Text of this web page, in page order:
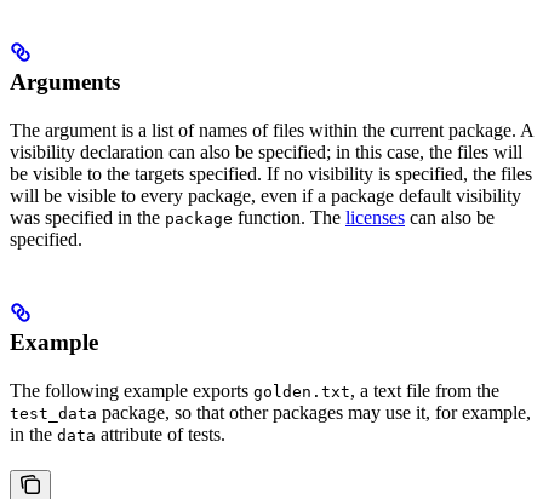
Arguments
The argument is a list of names of files within the current package. A
visibility declaration can also be specified; in this case, the files will
be visible to the targets specified. If no visibility is specified, the files
will be visible to every package, even if a package default visibility
was specified in the package function. The licenses can also be
specified.
Example
The following example exports golden.txt, a text file from the
test_data package, so that other packages may use it, for example,
in the data attribute of tests.